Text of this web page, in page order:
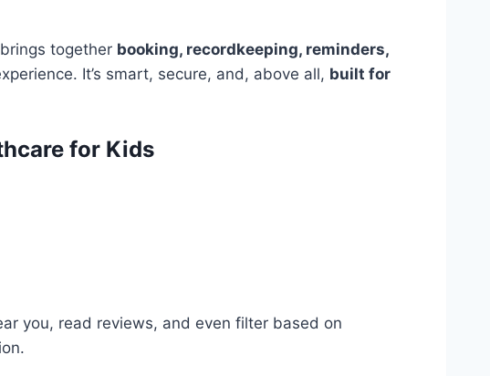
together booking, recordkeeping, reminders,
It’s smart, secure, and, above all, built for
for Kids
you, read reviews, and even filter based on